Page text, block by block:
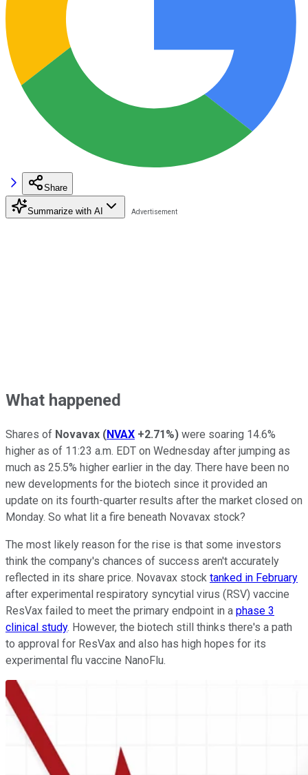
Share
Summarize with AI
What happened
Shares of Novavax (NVAX +2.71%) were soaring 14.6%
higher as of 11:23 a.m. EDT on Wednesday after jumping as
much as 25.5% higher earlier in the day. There have been no
new developments for the biotech since it provided an
update on its fourth-quarter results after the market closed on
Monday. So what lit a fire beneath Novavax stock?
The most likely reason for the rise is that some investors
think the company's chances of success aren't accurately
reflected in its share price. Novavax stock tanked in February
after experimental respiratory syncytial virus (RSV) vaccine
ResVax failed to meet the primary endpoint in a phase 3
clinical study. However, the biotech still thinks there's a path
to approval for ResVax and also has high hopes for its
experimental flu vaccine NanoFlu.